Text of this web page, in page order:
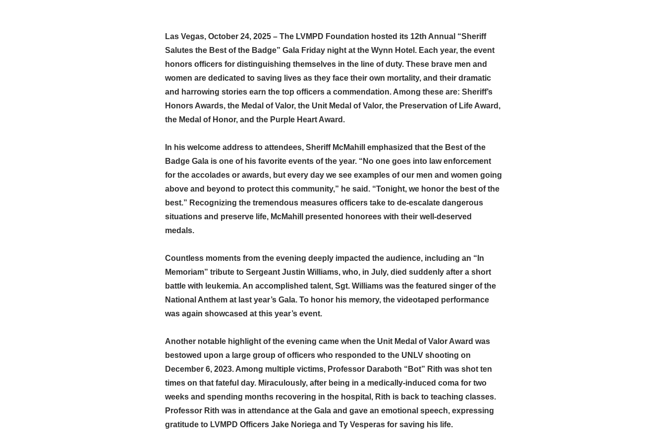
Las Vegas, October 24, 2025 – The LVMPD Foundation hosted its 12th Annual “Sheriff
Salutes the Best of the Badge” Gala Friday night at the Wynn Hotel. Each year, the event
honors officers for distinguishing themselves in the line of duty. These brave men and
women are dedicated to saving lives as they face their own mortality, and their dramatic
and harrowing stories earn the top officers a commendation. Among these are: Sheriff’s
Honors Awards, the Medal of Valor, the Unit Medal of Valor, the Preservation of Life Award,
the Medal of Honor, and the Purple Heart Award.
In his welcome address to attendees, Sheriff McMahill emphasized that the Best of the
Badge Gala is one of his favorite events of the year. “No one goes into law enforcement
for the accolades or awards, but every day we see examples of our men and women going
above and beyond to protect this community,” he said. “Tonight, we honor the best of the
best.” Recognizing the tremendous measures officers take to de-escalate dangerous
situations and preserve life, McMahill presented honorees with their well-deserved
medals.
Countless moments from the evening deeply impacted the audience, including an “In
Memoriam” tribute to Sergeant Justin Williams, who, in July, died suddenly after a short
battle with leukemia. An accomplished talent, Sgt. Williams was the featured singer of the
National Anthem at last year’s Gala. To honor his memory, the videotaped performance
was again showcased at this year’s event.
Another notable highlight of the evening came when the Unit Medal of Valor Award was
bestowed upon a large group of officers who responded to the UNLV shooting on
December 6, 2023. Among multiple victims, Professor Daraboth “Bot” Rith was shot ten
times on that fateful day. Miraculously, after being in a medically-induced coma for two
weeks and spending months recovering in the hospital, Rith is back to teaching classes.
Professor Rith was in attendance at the Gala and gave an emotional speech, expressing
gratitude to LVMPD Officers Jake Noriega and Ty Vesperas for saving his life.